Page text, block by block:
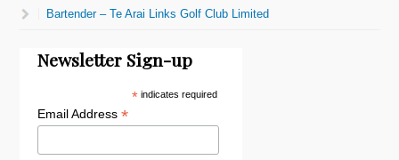
Bartender – Te Arai Links Golf Club Limited
Newsletter Sign-up
* indicates required
Email Address*